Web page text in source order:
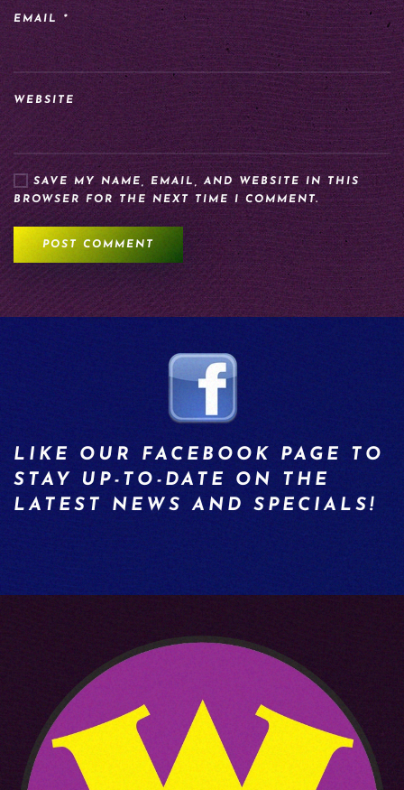
EMAIL *
WEBSITE
SAVE MY NAME, EMAIL, AND WEBSITE IN THIS
BROWSER FOR THE NEXT TIME I COMMENT.
POST COMMENT
LIKE OUR FACEBOOK PAGE TO
STAY UP-TO-DATE ON THE
LATEST NEWS AND SPECIALS!